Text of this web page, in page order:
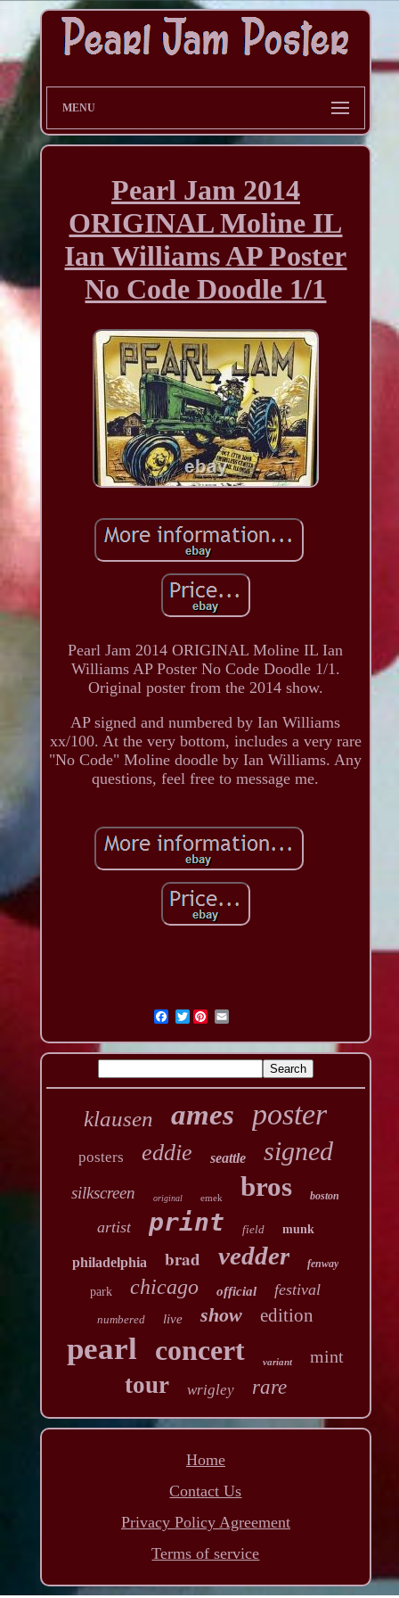
MENU
Pearl Jam 2014
ORIGINAL Moline IL
Ian Williams AP Poster
No Code Doodle 1/1
Pearl Jam 2014 ORIGINAL Moline IL Ian
Williams AP Poster No Code Doodle 1/1.
Original poster from the 2014 show.
AP signed and numbered by Ian Williams
xx/100. At the very bottom, includes a very rare
"No Code" Moline doodle by Ian Williams. Any
questions, feel free to message me.
Twitter
klausen ames poster
posters eddie seattle signed
silkscreen original emek bros boston
artist print field munk
philadelphia brad vedder fenway
park chicago official festival
numbered live show edition
pearl concert variant mint
tour wrigley rare
Home
Contact Us
Privacy Policy Agreement
Terms of service